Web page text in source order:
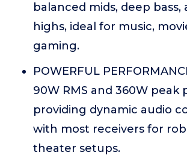
balanced mids, deep bass,
highs, ideal for music,
gaming.
POWERFUL
90W RMS and 360W peak
providing dynamic audio
with most receivers for
theater setups.